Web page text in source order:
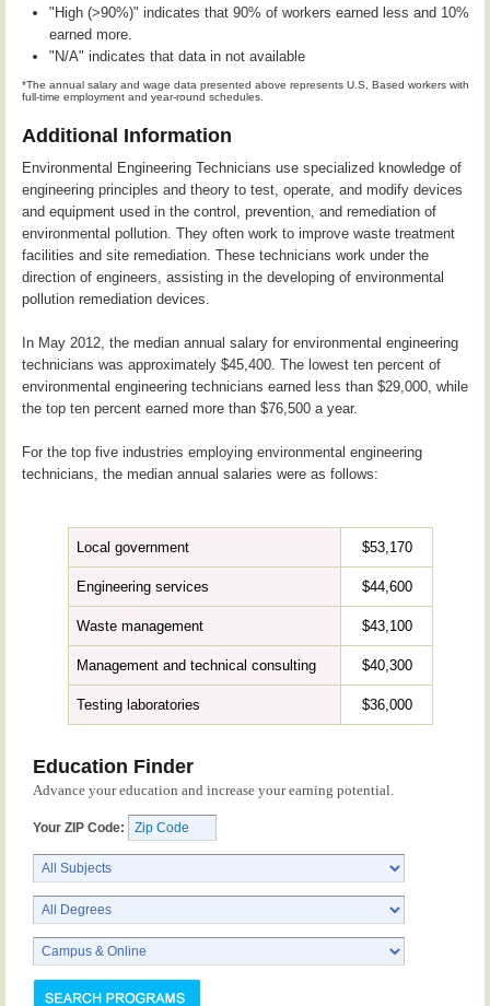
"High (>90%)" indicates that 90% of workers earned less and 10%
earned more.
"N/A" indicates that data in not available
*The annual salary and wage data presented above represents U.S, Based workers with
full-time employment and year-round schedules.
Additional Information
Environmental Engineering Technicians use specialized knowledge of
engineering principles and theory to test, operate, and modify devices
and equipment used in the control, prevention, and remediation of
environmental pollution. They often work to improve waste treatment
facilities and site remediation. These technicians work under the
direction of engineers, assisting in the developing of environmental
pollution remediation devices.
In May 2012, the median annual salary for environmental engineering
technicians was approximately $45,400. The lowest ten percent of
environmental engineering technicians earned less than $29,000, while
the top ten percent earned more than $76,500 a year.
For the top five industries employing environmental engineering
technicians, the median annual salaries were as follows:
Local government $53,170
Engineering services $44,600
Waste management $43,100
Management and technical consulting $40,300
Testing laboratories $36,000
Education Finder
Advance your education and increase your earning potential.
Your ZIP Code: